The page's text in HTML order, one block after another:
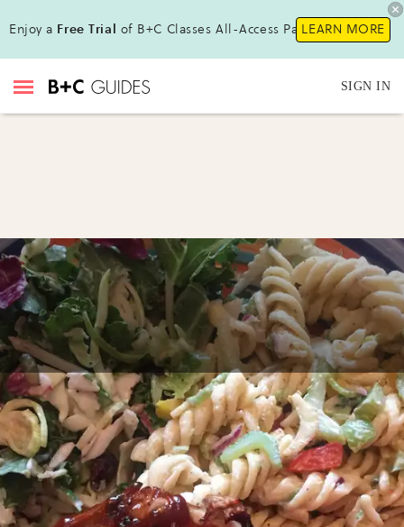
Enjoy a Free Trial of B+C Classes All-Access Pass!LEARN MORE
SIGN IN